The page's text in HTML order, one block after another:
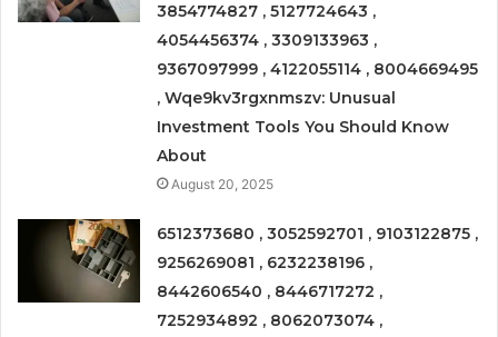
3854774827 , 5127724643 ,
4054456374 , 3309133963 ,
9367097999 , 4122055114 , 8004669495
, Wqe9kv3rgxnmszv: Unusual
Investment Tools You Should Know
About
August 20, 2025
6512373680 , 3052592701 , 9103122875 ,
9256269081 , 6232238196 ,
8442606540 , 8446717272 ,
7252934892 , 8062073074 ,